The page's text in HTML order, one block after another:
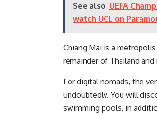
See also UEFA
watch UCL on
Chiang Mai is a
remainder of Thailand
For digital nomads, the
undoubtedly. You will
swimming pools, in